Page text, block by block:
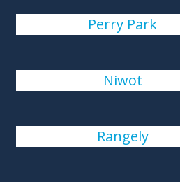
Perry Park
Niwot
Rangely